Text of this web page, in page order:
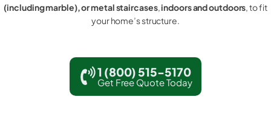
(including marble), or metal staircases,indoors and outdoors, to fit
your home’s structure.
1 (800) 515-5170
Get Free Quote Today